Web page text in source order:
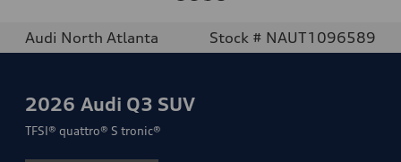
Audi North Atlanta Stock # NAUT1096589
2026 Audi Q3 SUV
TFSI® quattro® S tronic®